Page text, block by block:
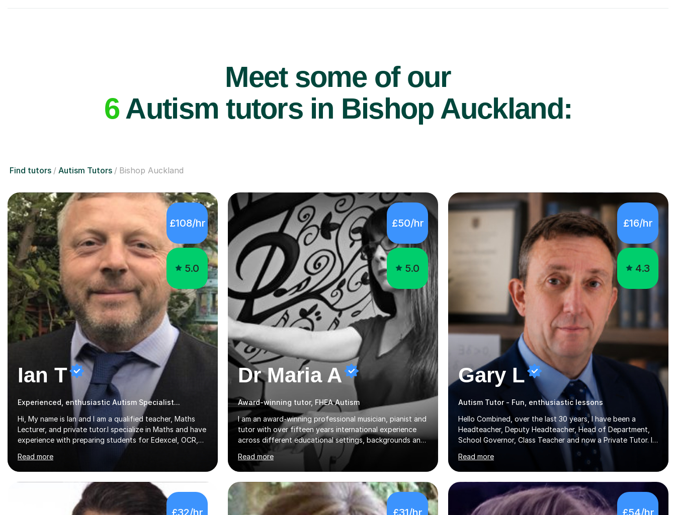
Meet some of our
6Autism tutors in Bishop Auckland:
Find tutors Autism Tutors Bishop Auckland
£108/hr
5.0
Ian T
Experienced, enthusiastic Autism Specialist...
Hi, My name is Ian and I am a qualified teacher, Maths
Lecturer, and private tutor.I specialize in Maths and have
experience with preparing students for Edexcel, OCR,
and AQA exams at both GCSE and A Level. I have also
helped students study towards IGCSE and private
entrance exams for schools Uppingham, Oundle, and
Westminster School. In addition, I am skilled in functional
skills and helping students learn using their preferred
learning style.If you need help building confidence, with
Read more
£50/hr
5.0
Dr Maria A
Award-winning tutor, FHEA Autism
I am an award-winning professional musician, pianist and
tutor with over fifteen years international experience
across different educational settings, backgrounds and
abilities. I hold a Ph.D. in Musicology, two Master's
degrees as well as diplomas in Piano, Classical Harmony,
Counterpoint and Fugue, which enable me to easily work
on the theoretical, technical, performative, stylistic and
structural elements of music scores and help my
students understand the background of each piece,
Read more
£16/hr
4.3
Gary L
Autism Tutor - Fun, enthusiastic lessons
Hello Combined, over the last 30 years, I have been a
Headteacher, Deputy Headteacher, Head of Department,
School Governor, Class Teacher and now a Private Tutor. I
am sure I can help your child improve with their studies.I feel
it is very important to make all my lessons as fun and as
interesting as possible for my pupils. I have a particular
strength in supporting children who has 'fallen behind' in
their school work. I have worked with children from 4 years
of age and adults alike.Most of my recent experience has
Read more
£32/hr £31/hr £54/hr